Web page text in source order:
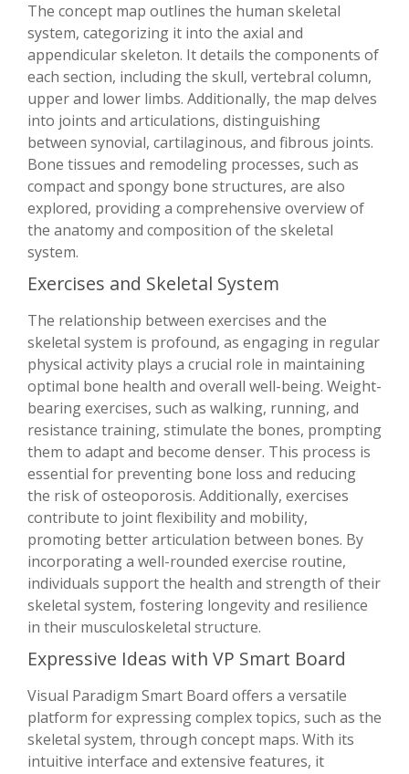
The concept map outlines the human skeletal
system, categorizing it into the axial and
appendicular skeleton. It details the components of
each section, including the skull, vertebral column,
upper and lower limbs. Additionally, the map delves
into joints and articulations, distinguishing
between synovial, cartilaginous, and fibrous joints.
Bone tissues and remodeling processes, such as
compact and spongy bone structures, are also
explored, providing a comprehensive overview of
the anatomy and composition of the skeletal
system.
Exercises and Skeletal System
The relationship between exercises and the
skeletal system is profound, as engaging in regular
physical activity plays a crucial role in maintaining
optimal bone health and overall well-being. Weight-
bearing exercises, such as walking, running, and
resistance training, stimulate the bones, prompting
them to adapt and become denser. This process is
essential for preventing bone loss and reducing
the risk of osteoporosis. Additionally, exercises
contribute to joint flexibility and mobility,
promoting better articulation between bones. By
incorporating a well-rounded exercise routine,
individuals support the health and strength of their
skeletal system, fostering longevity and resilience
in their musculoskeletal structure.
Expressive Ideas with VP Smart Board
Visual Paradigm Smart Board offers a versatile
platform for expressing complex topics, such as the
skeletal system, through concept maps. With its
intuitive interface and extensive features, it